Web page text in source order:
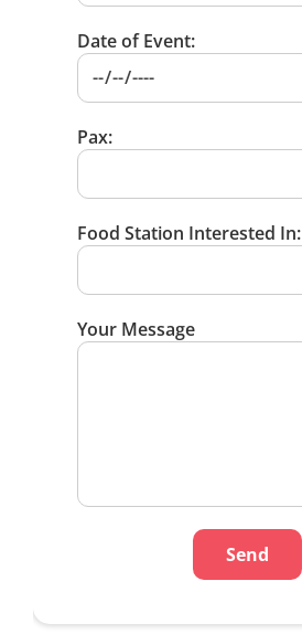
Date of Event:
Pax:
Food Station Interested In:
Your Message